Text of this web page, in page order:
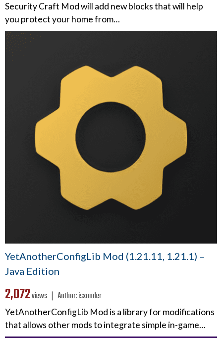
Security Craft Mod will add new blocks that will help
you protect your home from…
YetAnotherConfigLib Mod (1.21.11, 1.21.1) –
Java Edition
2,072views ❘ Author:isxander
YetAnotherConfigLib Mod is a library for modifications
that allows other mods to integrate simple in-game…